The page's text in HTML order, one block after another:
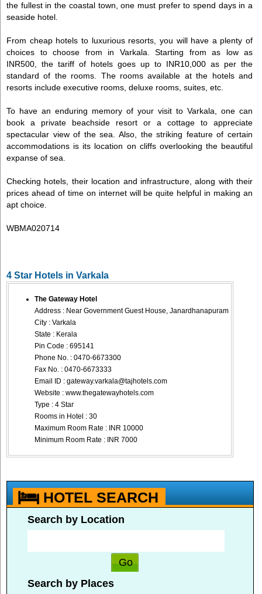
the fullest in the coastal town, one must prefer to spend days in a
seaside hotel.
From cheap hotels to luxurious resorts, you will have a plenty of
choices to choose from in Varkala. Starting from as low as
INR500, the tariff of hotels goes up to INR10,000 as per the
standard of the rooms. The rooms available at the hotels and
resorts include executive rooms, deluxe rooms, suites, etc.
To have an enduring memory of your visit to Varkala, one can
book a private beachside resort or a cottage to appreciate
spectacular view of the sea. Also, the striking feature of certain
accommodations is its location on cliffs overlooking the beautiful
expanse of sea.
Checking hotels, their location and infrastructure, along with their
prices ahead of time on internet will be quite helpful in making an
apt choice.
WBMA020714
4 Star Hotels in Varkala
The Gateway Hotel
Address : Near Government Guest House, Janardhanapuram
City : Varkala
State : Kerala
Pin Code : 695141
Phone No. : 0470-6673300
Fax No. : 0470-6673333
Email ID : gateway.varkala@tajhotels.com
Website : www.thegatewayhotels.com
Type : 4 Star
Rooms in Hotel : 30
Maximum Room Rate : INR 10000
Minimum Room Rate : INR 7000
HOTEL SEARCH
Search by Location
Search by Places